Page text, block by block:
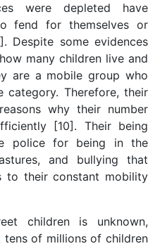
were depleted have
fend for themselves or
Despite some evidences
many children live and
are a mobile group who
category. Therefore, their
why their number
[10]. Their being
police for being in the
and bullying that
to their constant mobility
children is unknown,
of millions of children